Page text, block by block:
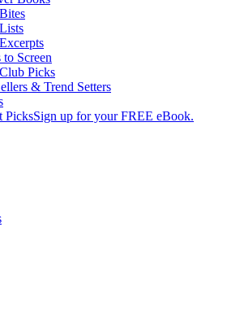
Screen
Picks
& Trend Setters
PicksSign up for your FREE eBook.